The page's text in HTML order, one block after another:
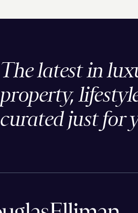
The latest in
property,
curated just for